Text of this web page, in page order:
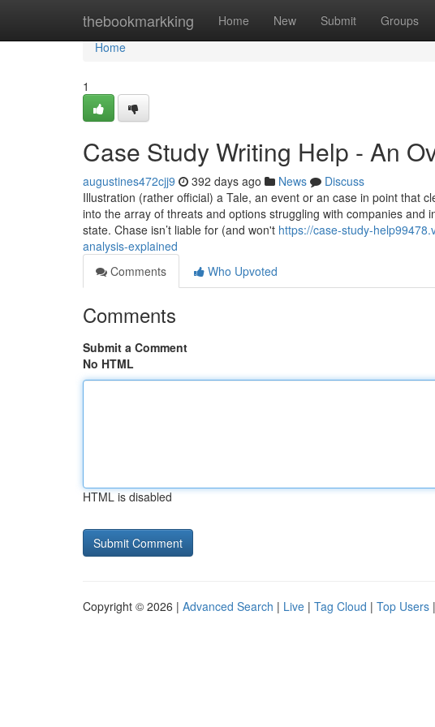
thebookmarkking Home New Submit Groups
Home
Home
1
Case Study Writing Help - An
augustines472cjj9 392 days ago News
Discuss
Illustration (rather official) a Tale, an event or an case in point that
into the array of threats and options struggling with companies
state. Chase isn’t liable for (and won't https://case-study-
analysis-explained
Comments
Who Upvoted
Comments
Submit a Comment
No HTML
HTML is disabled
Copyright © 2026 | Advanced Search | Live | Tag Cloud | Top Users